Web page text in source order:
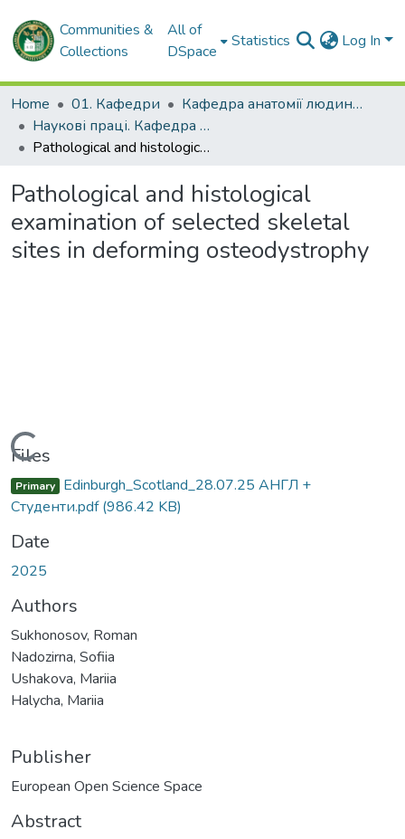
Communities &
Collections
All of
DSpace
Statistics Log In
Home 01. Кафедри
Кафедра анатомії людини, клінічної анатомії та оперативної хірургії
Наукові праці. Кафедра анатомії людини, клінічної анатомії та оперативної хірургії
Pathological and histological examination of selected skeletal sites in deforming osteodystrophy
Pathological and histological
examination of selected skeletal
sites in deforming osteodystrophy
Loading...
Files
Primary Edinburgh_Scotland_28.07.25 АНГЛ +
Студенти.pdf(986.42 KB)
Date
2025
Authors
Sukhonosov, Roman
Nadozirna, Sofiia
Ushakova, Mariia
Halycha, Mariia
Publisher
European Open Science Space
Abstract